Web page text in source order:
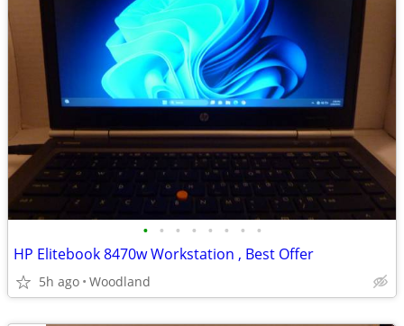
• • • • • • • •
HP Elitebook 8470w Workstation , Best Offer
5h ago Woodland